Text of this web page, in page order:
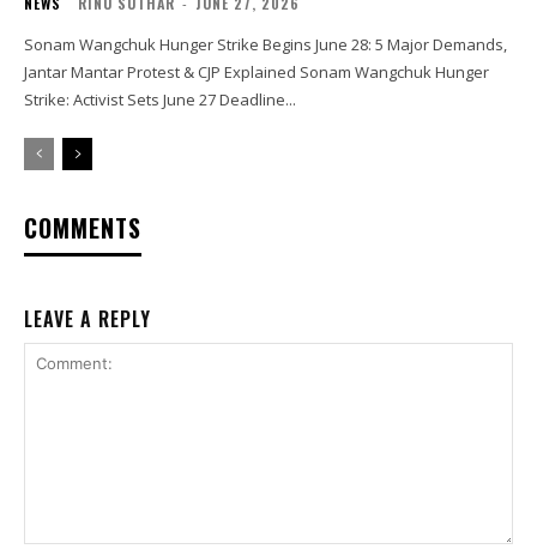
Sonam Wangchuk Hunger Strike Begins June 28: 5 Major Demands,
Jantar Mantar Protest & CJP Explained Sonam Wangchuk Hunger
Strike: Activist Sets June 27 Deadline...
COMMENTS
LEAVE A REPLY